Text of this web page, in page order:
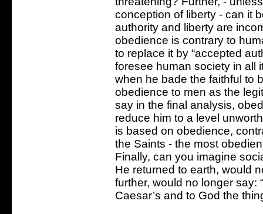
conception of liberty - can it
authority and liberty are
obedience is contrary to
to replace it by “accepted
foresee human society in all
when he bade the faithful to
obedience to men as the
say in the final analysis,
reduce him to a level
is based on obedience,
the Saints - the most
Finally, can you imagine
He returned to earth, would
further, would no longer say:
Caesar’s and to God the